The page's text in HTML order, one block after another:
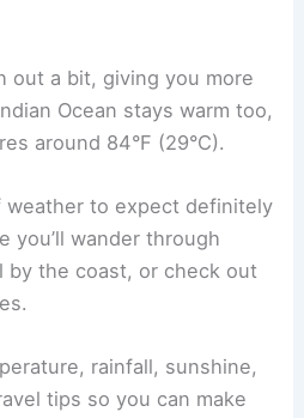
out a bit, giving you more
Ocean stays warm too,
around 84°F (29°C).
weather to expect definitely
you’ll wander through
by the coast, or check out
rainfall, sunshine,
tips so you can make